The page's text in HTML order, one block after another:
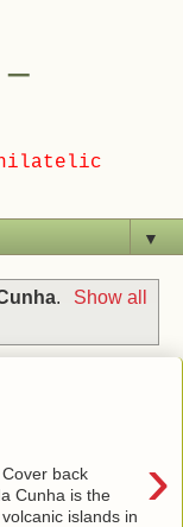
▼
.
Show all
›
back
Cunha is the
islands in